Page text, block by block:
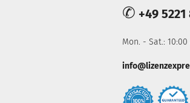
✆ +49
Mon. - Sat.: